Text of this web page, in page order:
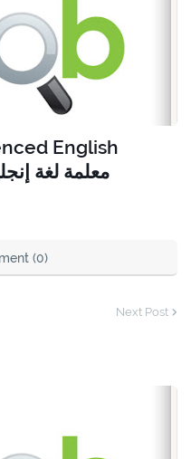
English
(0)
Next Post